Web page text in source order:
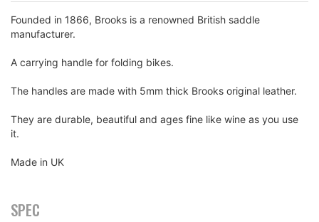
Founded in 1866, Brooks is a renowned British saddle
manufacturer.
A carrying handle for folding bikes.
The handles are made with 5mm thick Brooks original leather.
They are durable, beautiful and ages fine like wine as you use
it.
Made in UK
SPEC